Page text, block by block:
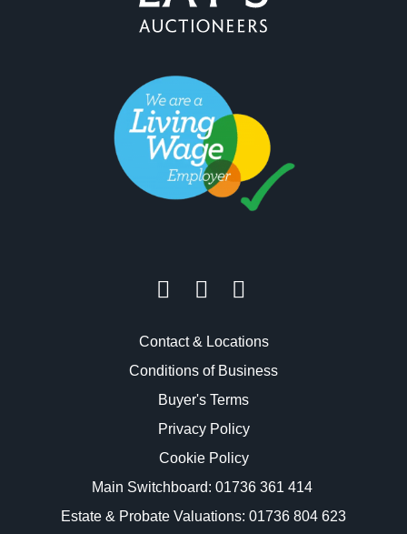
Contact & Locations
Conditions of Business
Buyer's Terms
Privacy Policy
Cookie Policy
Main Switchboard: 01736 361 414
Estate & Probate Valuations: 01736 804 623